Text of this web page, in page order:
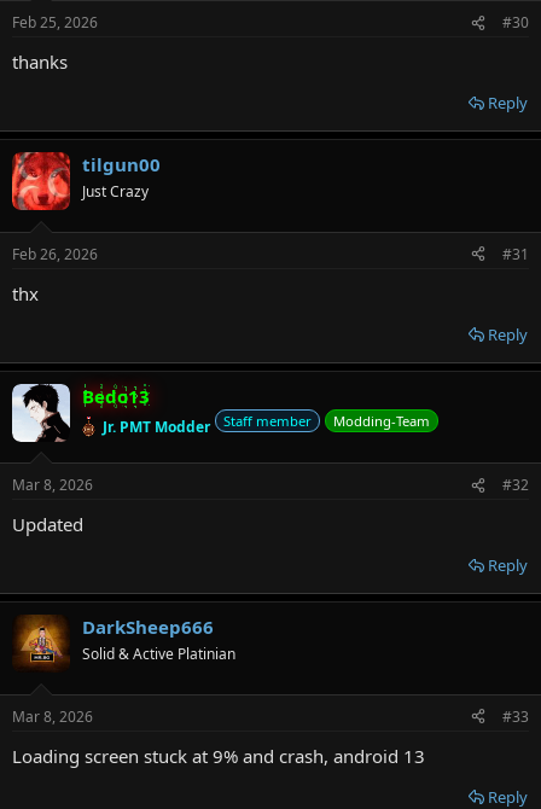
Feb 25, 2026 #30
thanks
Reply
tilgun00
Just Crazy
Feb 26, 2026 #31
thx
Reply
Bedo13
Jr. PMT Modder Staff member Modding-Team
Mar 8, 2026 #32
Updated
Reply
DarkSheep666
Solid & Active Platinian
Mar 8, 2026 #33
Loading screen stuck at 9% and crash, android 13
Reply